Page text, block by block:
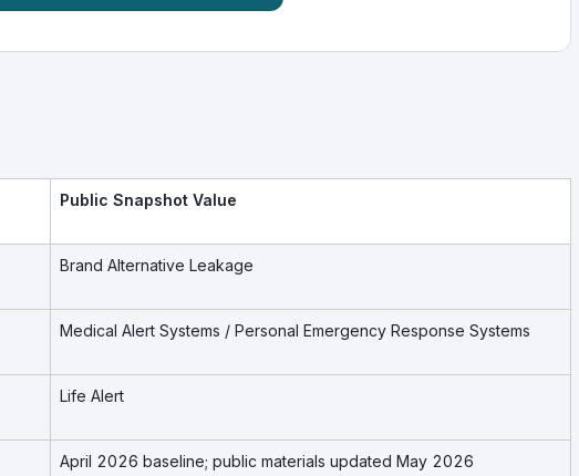
Public Snapshot Value
Brand Alternative Leakage
Medical Alert Systems / Personal Emergency Response Systems
Life Alert
April 2026 baseline; public materials updated May 2026